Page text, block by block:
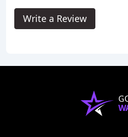
Write a Review